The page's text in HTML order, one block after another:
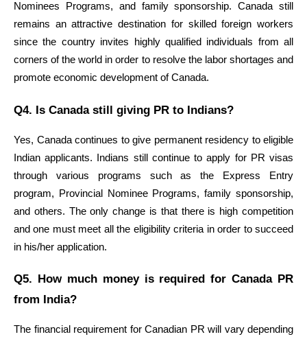
Nominees Programs, and family sponsorship. Canada still
remains an attractive destination for skilled foreign workers
since the country invites highly qualified individuals from all
corners of the world in order to resolve the labor shortages and
promote economic development of Canada.
Q4. Is Canada still giving PR to Indians?
Yes, Canada continues to give permanent residency to eligible
Indian applicants. Indians still continue to apply for PR visas
through various programs such as the Express Entry
program, Provincial Nominee Programs, family sponsorship,
and others. The only change is that there is high competition
and one must meet all the eligibility criteria in order to succeed
in his/her application.
Q5. How much money is required for Canada PR
from India?
The financial requirement for Canadian PR will vary depending